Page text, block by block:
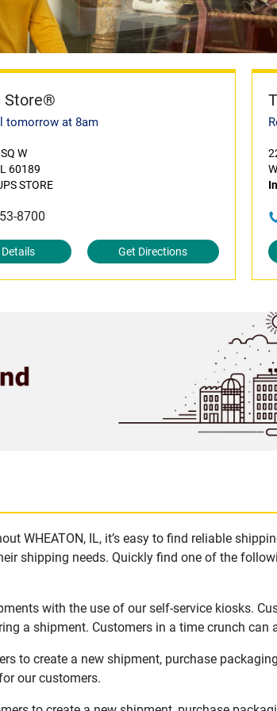
Store®
tomorrow at 8am
W
60189
STORE
8700
Get Directions
WHEATON, IL, it’s easy to find reliable
shipping needs. Quickly find one of the
with the use of our self-service kiosks.
a shipment. Customers in a time crunch can
to create a new shipment, purchase
our customers.